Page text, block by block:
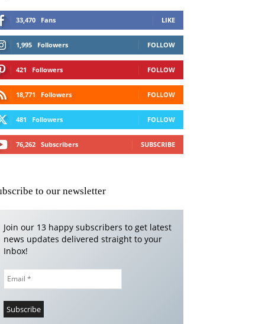
33,470 Fans LIKE
1,995 Followers FOLLOW
421 Followers FOLLOW
18,771 Followers FOLLOW
481 Followers FOLLOW
76,262 Subscribers SUBSCRIBE
to our newsletter
Join our 13 happy subscribers to get latest
news updates delivered straight to your
Inbox!